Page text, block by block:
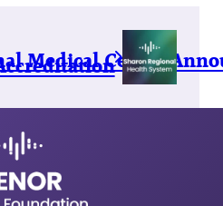
Medical Center